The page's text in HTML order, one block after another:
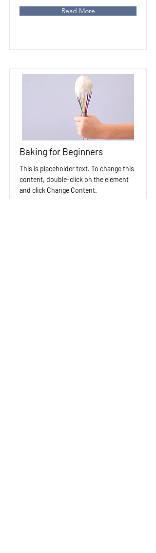
Read More
Baking for Beginners
This is placeholder text. To change this
content, double-click on the element
and click Change Content.